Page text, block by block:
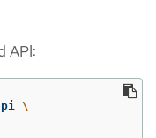
API:
\